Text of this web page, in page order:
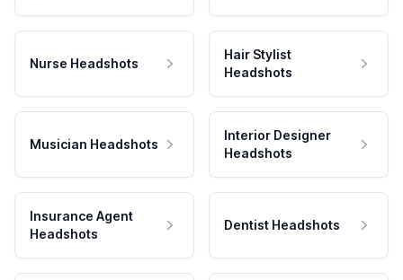
Nurse Headshots
Hair Stylist
Headshots
Musician Headshots
Interior Designer
Headshots
Insurance Agent
Headshots
Dentist Headshots